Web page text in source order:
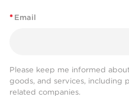
* Email
Please keep me informed
goods, and services, including
related companies.